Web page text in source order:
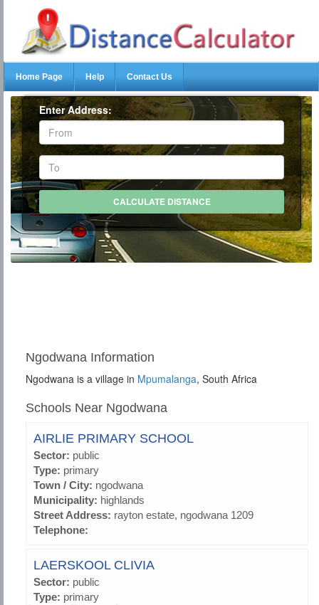
Home Page Help Contact Us
Enter Address:
Ngodwana Information
Ngodwana is a village in Mpumalanga, South Africa
Schools Near Ngodwana
AIRLIE PRIMARY SCHOOL
Sector: public
Type: primary
Town / City: ngodwana
Municipality: highlands
Street Address: rayton estate, ngodwana 1209
Telephone:
LAERSKOOL CLIVIA
Sector: public
Type: primary